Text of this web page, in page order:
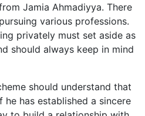
Jamia Ahmadiyya. There
various professions.
privately must set aside as
should always keep in mind
should understand that
has established a sincere